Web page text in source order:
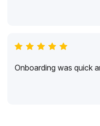
Onboarding was quick